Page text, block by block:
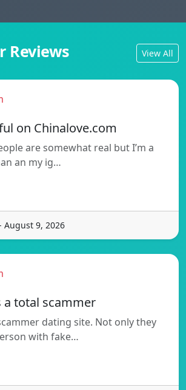
Reviews View All
on Chinalove.com
are somewhat real but I’m a
an my ig…
August 9, 2026
a total scammer
dating site. Not only they
with fake…